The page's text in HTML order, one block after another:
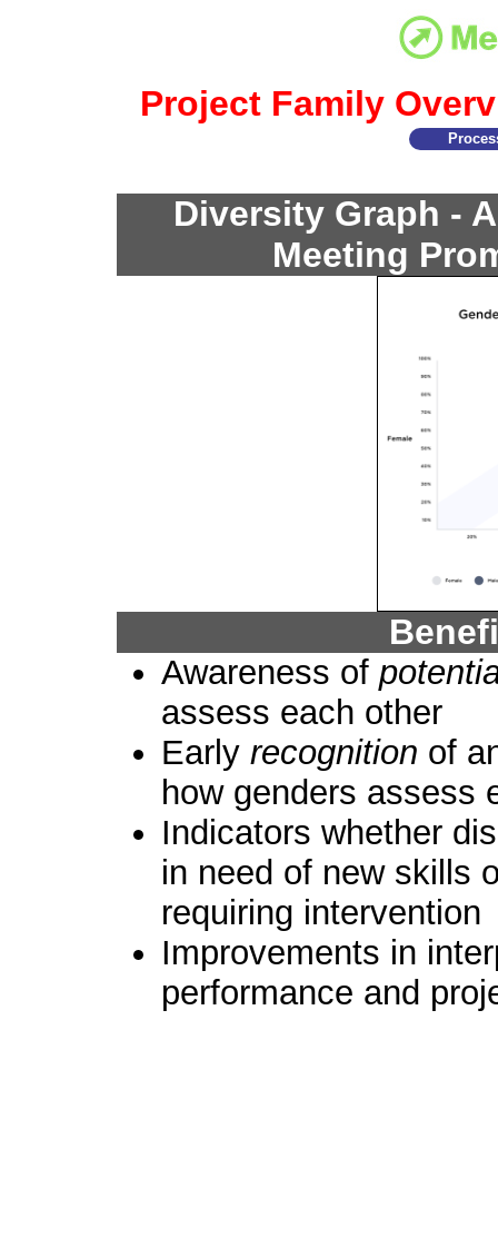
Project Family
Diversity Graph -
Meeting
Awareness of
assess each other
Early recognition of
how genders assess
Indicators whether
in need of new skills
requiring intervention
Improvements in
performance and